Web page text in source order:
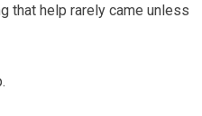
that help rarely came unless